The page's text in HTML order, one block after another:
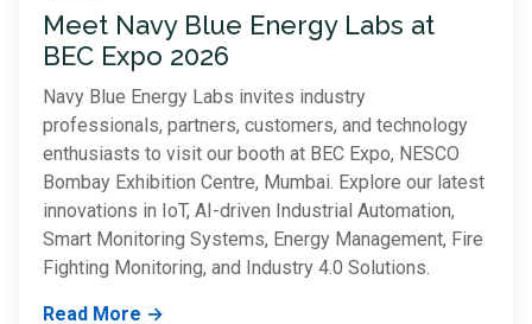
Meet Navy Blue Energy Labs at
BEC Expo 2026
Navy Blue Energy Labs invites industry
professionals, partners, customers, and technology
enthusiasts to visit our booth at BEC Expo, NESCO
Bombay Exhibition Centre, Mumbai. Explore our latest
innovations in IoT, AI-driven Industrial Automation,
Smart Monitoring Systems, Energy Management, Fire
Fighting Monitoring, and Industry 4.0 Solutions.
Read More →